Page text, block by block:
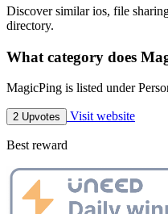
Discover similar ios, file
directory.
What category does
MagicPing is listed under
2 Upvotes Visit website
Best reward